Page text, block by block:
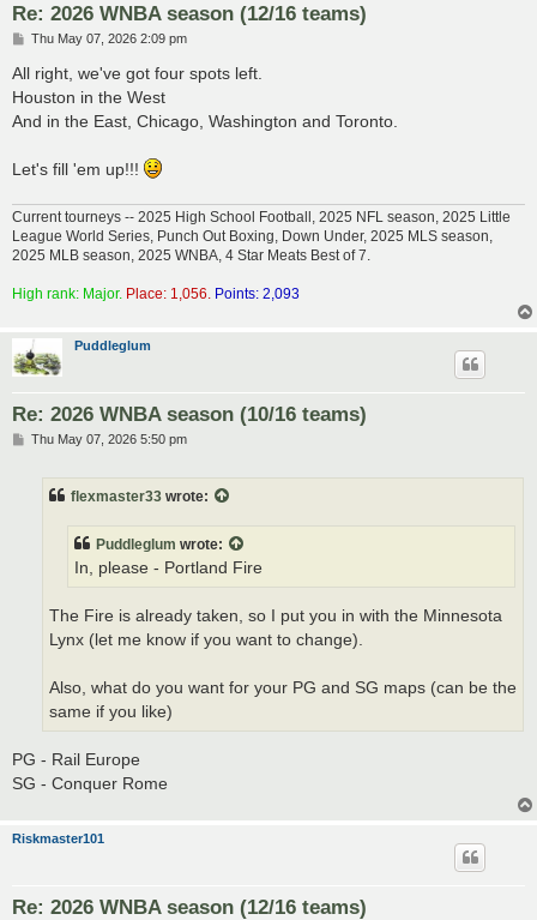
Re: 2026 WNBA season (12/16 teams)
P
s
t
Thu May 07, 2026 2:09 pm
All right, we've got four spots left.
Houston in the West
And in the East, Chicago, Washington and Toronto.
Let's fill 'em up!!!
Current tourneys -- 2025 High School Football, 2025 NFL season, 2025 Little
League World Series, Punch Out Boxing, Down Under, 2025 MLS season,
2025 MLB season, 2025 WNBA, 4 Star Meats Best of 7.
High rank: Major. Place: 1,056. Points: 2,093
Puddleglum
Re: 2026 WNBA season (10/16 teams)
PThu May 07, 2026 5:50 pm
flexmaster33 wrote:
Puddleglum wrote:
In, please - Portland Fire
The Fire is already taken, so I put you in with the Minnesota
Lynx (let me know if you want to change).
Also, what do you want for your PG and SG maps (can be the
same if you like)
PG - Rail Europe
SG - Conquer Rome
Riskmaster101
Re: 2026 WNBA season (12/16 teams)